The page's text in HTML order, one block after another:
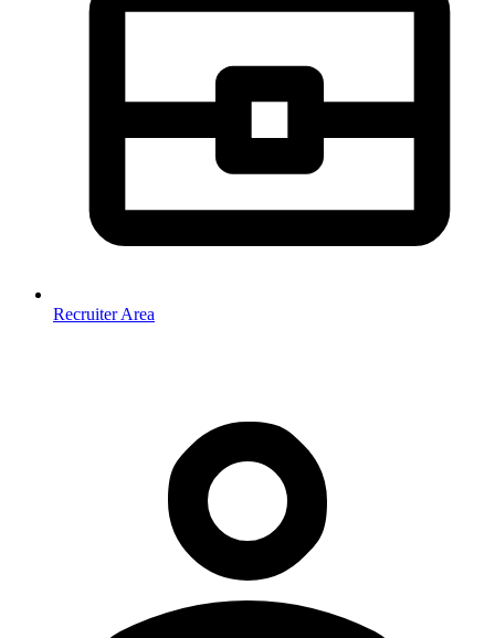
Recruiter Area